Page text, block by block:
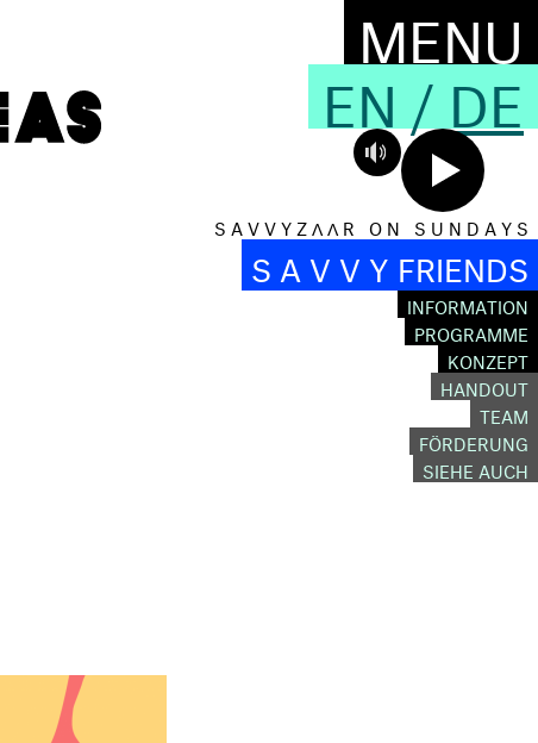
MENU
EN / DE
S A V V Y Z Λ Λ R O N S U N D A Y S
S A V V Y FRIENDS
INFORMATION
PROGRAMME
KONZEPT
HANDOUT
TEAM
FÖRDERUNG
SIEHE AUCH